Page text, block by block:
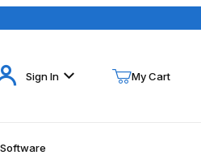
Sign In My Cart